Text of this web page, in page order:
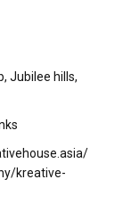
Jubilee hills,
kreative-